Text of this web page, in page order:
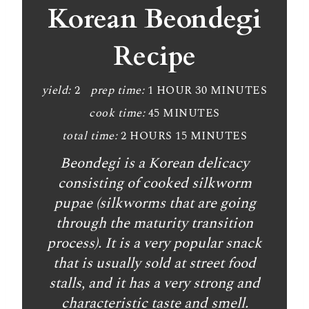
P
Korean Beondegi
Recipe
yield: 2 prep time: 1 HOUR 30 MINUTES
cook time: 45 MINUTES
total time: 2 HOURS 15 MINUTES
Beondegi is a Korean delicacy
consisting of cooked silkworm
pupae (silkworms that are going
through the maturity transition
process). It is a very popular snack
that is usually sold at street food
stalls, and it has a very strong and
characteristic taste and smell.